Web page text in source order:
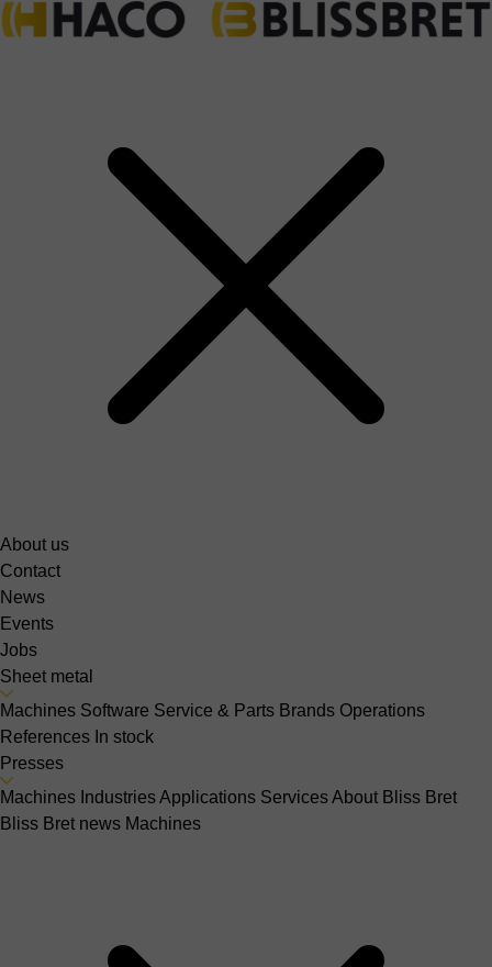
About us
Contact
News
Events
Jobs
Sheet metal
Machines Software Service & Parts Brands Operations
References In stock
Presses
Machines IndustriesApplications ServicesAbout Bliss Bret
Bliss Bret news Machines